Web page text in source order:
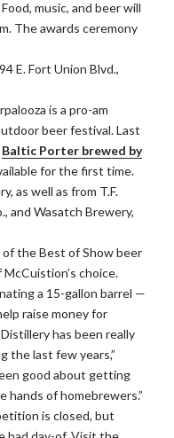
music, and beer will
The awards ceremony
E. Fort Union Blvd.,
is a pro-am
beer festival. Last
Baltic Porter brewed by
for the first time.
as well as from T.F.
and Wasatch Brewery,
the Best of Show beer
choice.
a 15-gallon barrel —
raise money for
has been really
the last few years,”
good about getting
hands of homebrewers.”
is closed, but